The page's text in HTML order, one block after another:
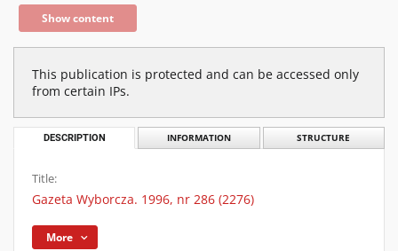
Show content
This publication is protected and can be accessed only
from certain IPs.
DESCRIPTION INFORMATION STRUCTURE
Title:
Gazeta Wyborcza. 1996, nr 286 (2276)
More